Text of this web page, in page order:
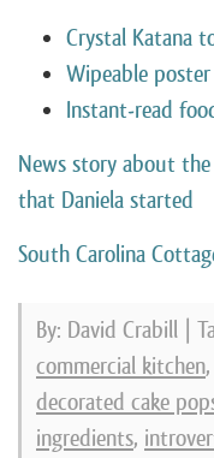
Crystal Katana
Wipeable
Instant-read
News story about
that Daniela started
South Carolina
By: David Crabill |
commercial kitchen,
decorated cake
ingredients,